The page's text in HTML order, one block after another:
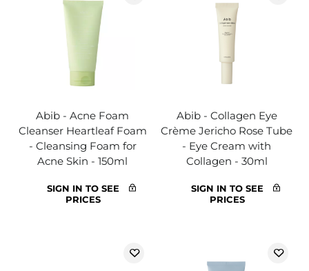
Abib - Acne Foam
Cleanser Heartleaf Foam
- Cleansing Foam for
Acne Skin - 150ml
SIGN IN TO SEE
PRICES
Abib - Collagen Eye
Crème Jericho Rose Tube
- Eye Cream with
Collagen - 30ml
SIGN IN TO SEE
PRICES